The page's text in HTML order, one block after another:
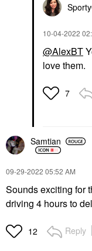
‎10-04-2022
@AlexBT
love them.
7
Samtian
‎09-29-2022 05:52 AM
Sounds exciting for
driving 4 hours to
12 Reply